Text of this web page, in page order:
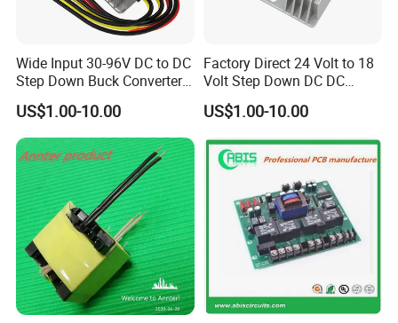
Wide Input 30-96V DC to DC
Step Down Buck Converter
80V to 24V 10A 20A 30A
720W 600W Step Down
Converter
US$1.00-10.00
Factory Direct 24 Volt to 18
Volt Step Down DC DC
Converter 24V to 18V 5A
10A 15A 20A Power
US$1.00-10.00